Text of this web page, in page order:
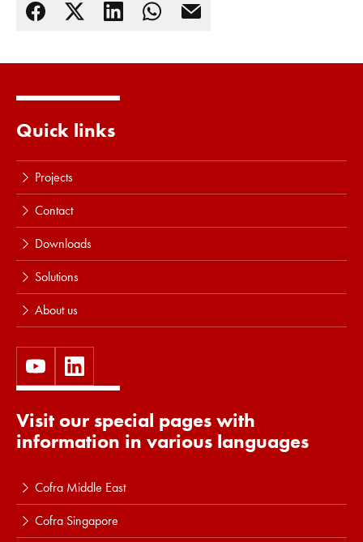
Quick links
Projects
Contact
Downloads
Solutions
About us
Visit our special pages with
information in various languages
Cofra Middle East
Cofra Singapore